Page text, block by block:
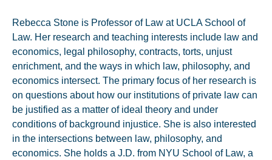
Rebecca Stone is Professor of Law at UCLA School of
Law. Her research and teaching interests include law and
economics, legal philosophy, contracts, torts, unjust
enrichment, and the ways in which law, philosophy, and
economics intersect. The primary focus of her research is
on questions about how our institutions of private law can
be justified as a matter of ideal theory and under
conditions of background injustice. She is also interested
in the intersections between law, philosophy, and
economics. She holds a J.D. from NYU School of Law, a